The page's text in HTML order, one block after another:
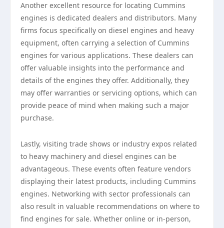
Another excellent resource for locating Cummins
engines is dedicated dealers and distributors. Many
firms focus specifically on diesel engines and heavy
equipment, often carrying a selection of Cummins
engines for various applications. These dealers can
offer valuable insights into the performance and
details of the engines they offer. Additionally, they
may offer warranties or servicing options, which can
provide peace of mind when making such a major
purchase.
Lastly, visiting trade shows or industry expos related
to heavy machinery and diesel engines can be
advantageous. These events often feature vendors
displaying their latest products, including Cummins
engines. Networking with sector professionals can
also result in valuable recommendations on where to
find engines for sale. Whether online or in-person,